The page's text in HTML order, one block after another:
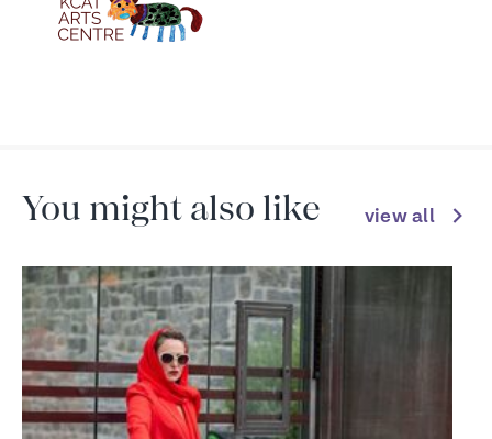
You might also like view all